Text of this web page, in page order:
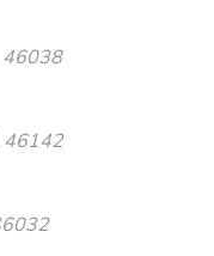
46038
46142